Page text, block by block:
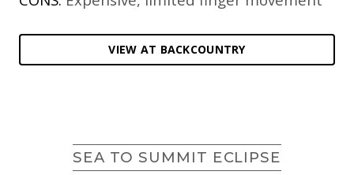
VIEW AT BACKCOUNTRY
SEA TO SUMMIT ECLIPSE